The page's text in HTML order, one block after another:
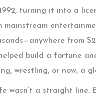
turning it into a
mainstream
from
build a fortune
wrestling, or now, a
a straight line.